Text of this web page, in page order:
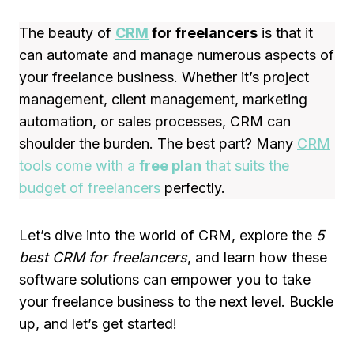
The beauty of CRM for freelancers is that it
can automate and manage numerous aspects of
your freelance business. Whether it’s project
management, client management, marketing
automation, or sales processes, CRM can
shoulder the burden. The best part? Many CRM
tools come with a free plan that suits the
budget of freelancers perfectly.
Let’s dive into the world of CRM, explore the 5
best CRM for freelancers, and learn how these
software solutions can empower you to take
your freelance business to the next level. Buckle
up, and let’s get started!